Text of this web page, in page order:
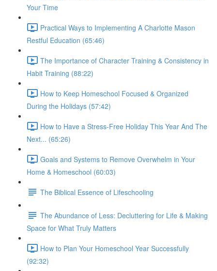
Your Time
Practical Ways to Implementing A Charlotte Mason
Restful Education (65:46)
The Importance of Character Training & Consistency in
Habit Training (88:22)
How to Keep Homeschool Focused & Organized
During the Holidays (57:42)
How to Have a Stress-Free Holiday This Year And The
Next... (65:26)
Goals and Systems to Remove Overwhelm in Your
Home & Homeschool (60:03)
The Biblical Essence of Lifeschooling
The Abundance of Less: Decluttering for Life & Making
Space for What Truly Matters
How to Plan Your Homeschool Year Successfully
(92:32)